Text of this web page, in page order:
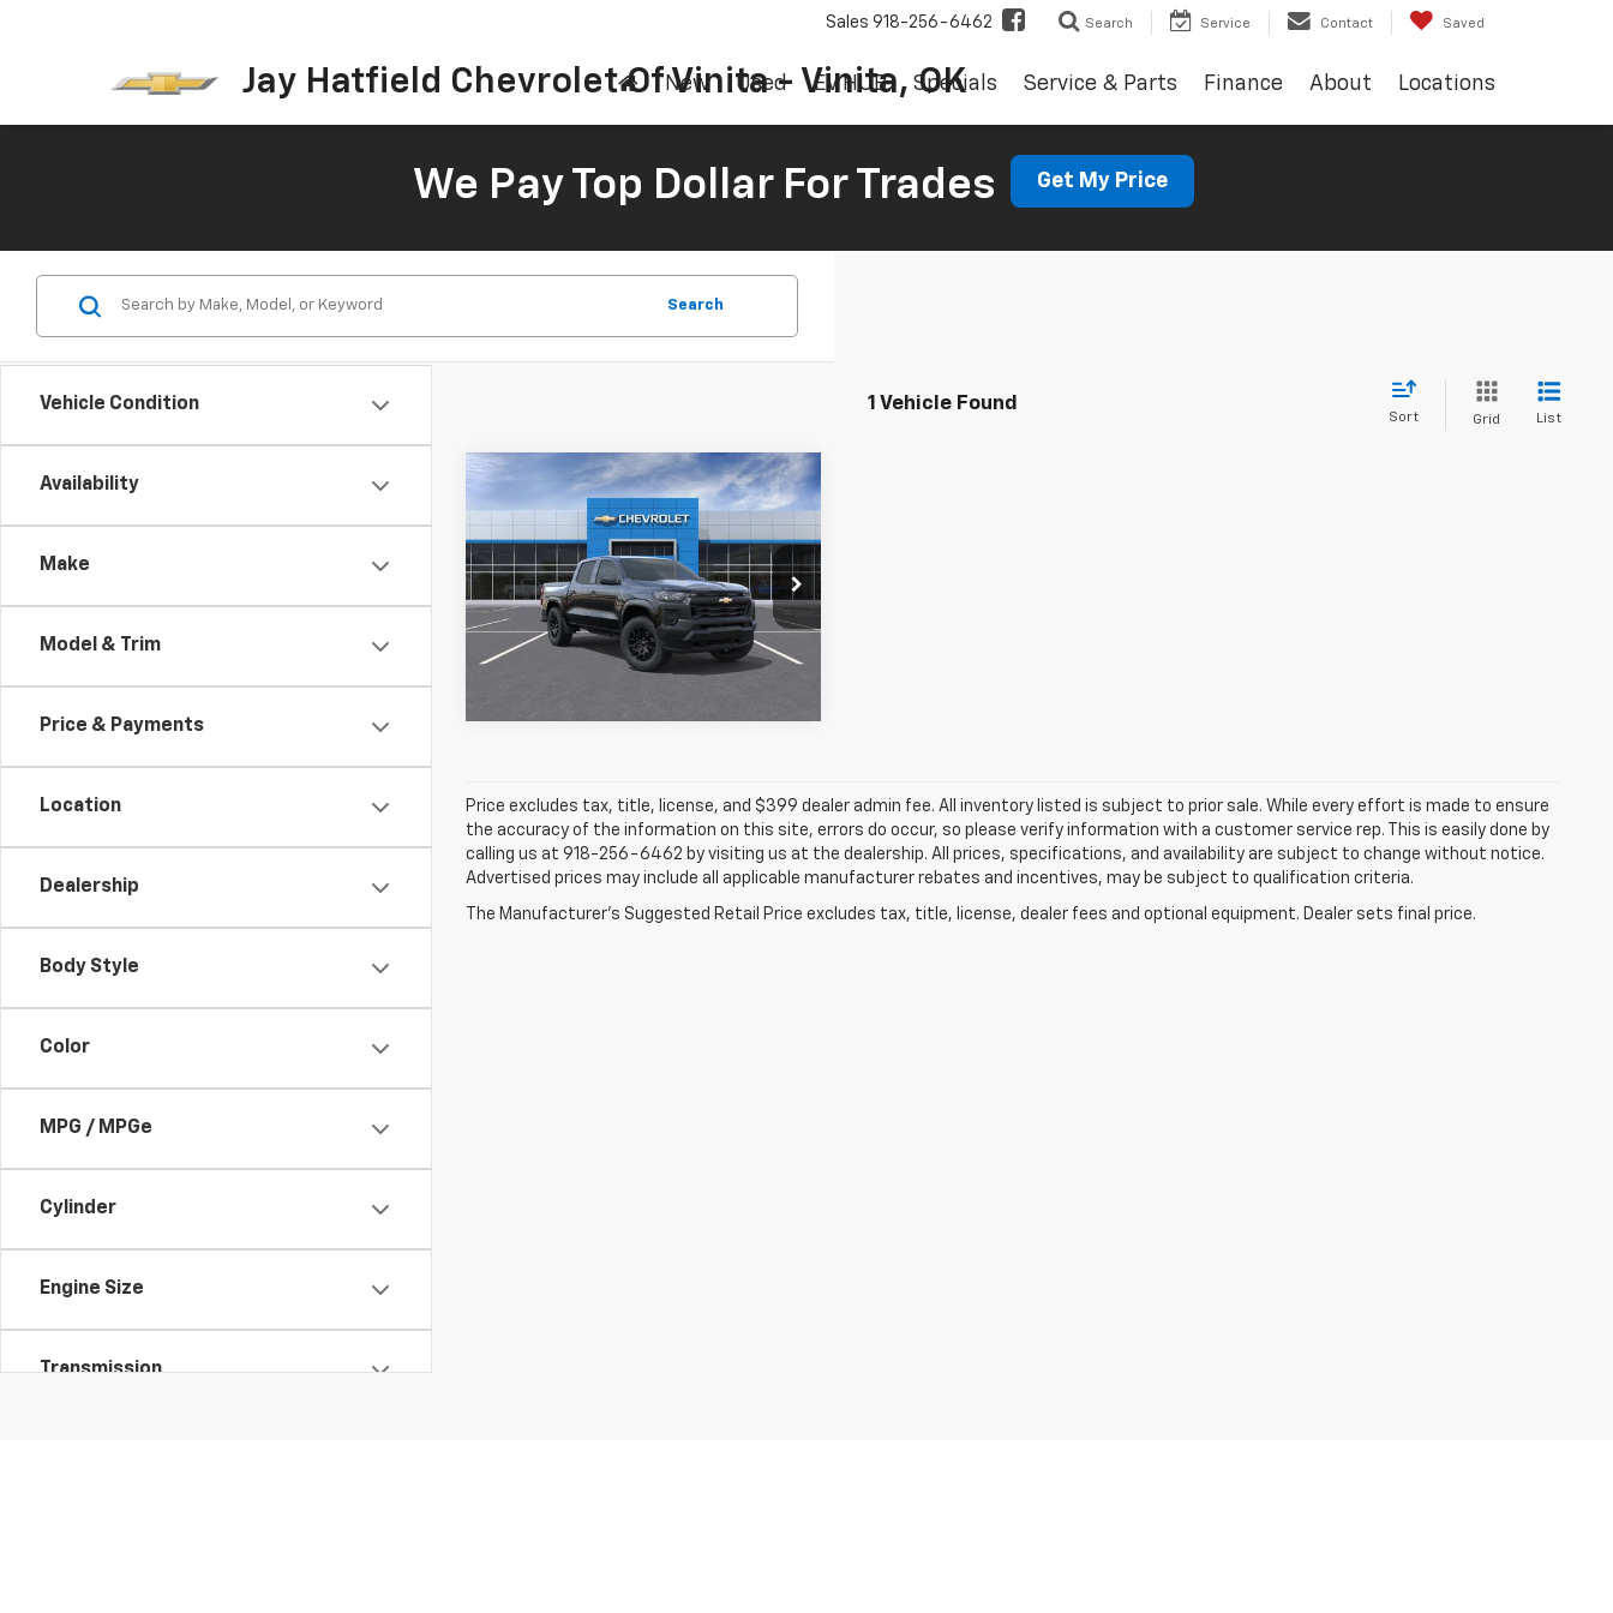
Jay Hatfield Chevrolet Of Vinita - Vinita, OK
Sales 918-256-6462 Search Service Contact Saved
New Used EV HUB Specials Service & Parts Finance About Locations
We Pay Top Dollar For Trades Get My Price
Vehicle Condition
Availability
Make
Model & Trim
Price & Payments
Location
Dealership
Body Style
Color
MPG / MPGe
Cylinder
Engine Size
Transmission
Search
1 Vehicle Found
Sort Grid List
New2026Chevrolet
WT
Price Drop
VIN:1GCPTBEK6T1298371Stock:66194
In Transit Ext. Int.
BUY FINANCE LEASE
$1,834
TOTAL SAVINGS
$37,651
FINAL PRICE
More
Compare Vehicle
Price excludes tax, title, license, and $399 dealer admin fee. All inventory listed is subject to prior sale. While every effort is made to ensure
the accuracy of the information on this site, errors do occur, so please verify information with a customer service rep. This is easily done by
calling us at 918-256-6462 by visiting us at the dealership. All prices, specifications, and availability are subject to change without notice.
Advertised prices may include all applicable manufacturer rebates and incentives, may be subject to qualification criteria.
The Manufacturer's Suggested Retail Price excludes tax, title, license, dealer fees and optional equipment. Dealer sets final price.